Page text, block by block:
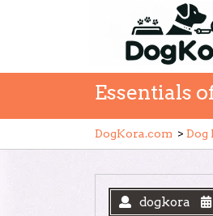
Essentials
DogKora.com > Dog
dogkora